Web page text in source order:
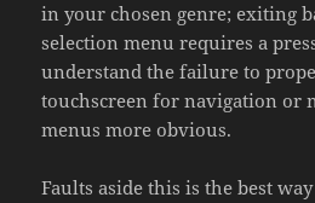
in your chosen genre; exiting
selection menu requires a
understand the failure to
touchscreen for navigation or
menus more obvious.
Faults aside this is the best